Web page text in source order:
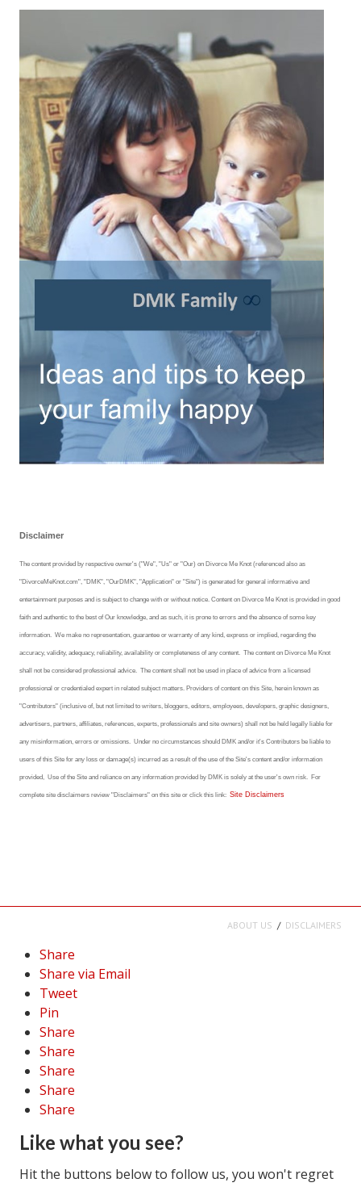
Faith & Religion Articles
Spiritual Guidance
Turning To Faith
Weekly Reflection
Community
Community Articles
Local Happenings
New You
Single Life
Single Life Articles
Single Living
Get Going
First Date
Dating 101
Money
Money Articles
Divorce Settlement
Career Changes
Education
Education Articles
Colleges & University Coming Soon (May 2024)
Gadget Geek
Degrees & Certificates
House & Home
Disclaimer
The content provided by respective owner's ("We", "Us" or "Our) on Divorce Me Knot (referenced also as
"DivorceMeKnot.com", "DMK", "OurDMK", "Application" or "Site") is generated for general informative and
entertainment purposes and is subject to change with or without notice. Content on Divorce Me Knot is provided in good
faith and authentic to the best of Our knowledge, and as such, it is prone to errors and the absence of some key
information. We make no representation, guarantee or warranty of any kind, express or implied, regarding the
accuracy, validity, adequacy, reliability, availability or completeness of any content. The content on Divorce Me Knot
shall not be considered professional advice. The content shall not be used in place of advice from a licensed
professional or credentialed expert in related subject matters. Providers of content on this Site, herein known as
"Contributors" (inclusive of, but not limited to writers, bloggers, editors, employees, developers, graphic designers,
advertisers, partners, affiliates, references, experts, professionals and site owners) shall not be held legally liable for
any misinformation, errors or omissions. Under no circumstances should DMK and/or it's Contributors be liable to
users of this Site for any loss or damage(s) incurred as a result of the use of the Site's content and/or information
provided, Use of the Site and reliance on any information provided by DMK is solely at the user's own risk. For
complete site disclaimers review "Disclaimers" on this site or click this link: Site Disclaimers
ABOUT US DISCLAIMERS
Share
Share via Email
Tweet
Pin
Share
Share
Share
Share
Share
Like what you see?
Hit the buttons below to follow us, you won't regret